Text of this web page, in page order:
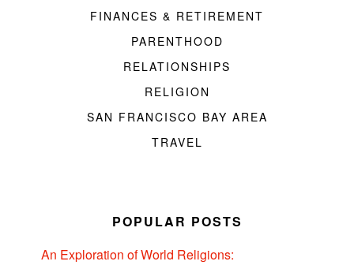
FINANCES & RETIREMENT
PARENTHOOD
RELATIONSHIPS
RELIGION
SAN FRANCISCO BAY AREA
TRAVEL
POPULAR POSTS
An Exploration of World Religions: